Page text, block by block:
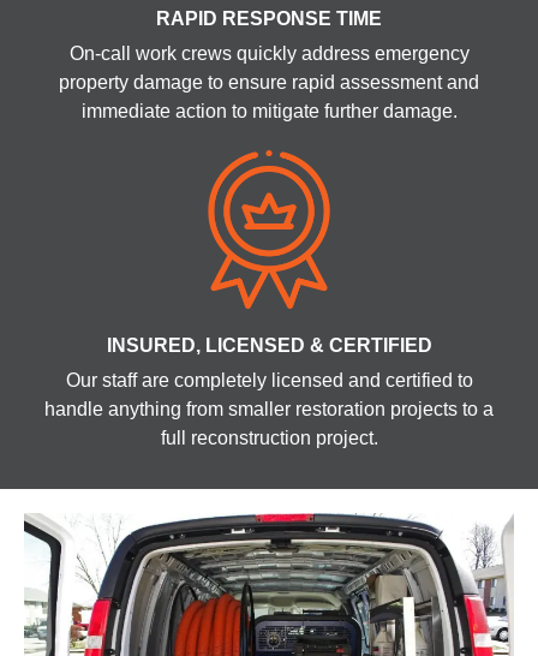
RAPID RESPONSE TIME
On-call work crews quickly address emergency
property damage to ensure rapid assessment and
immediate action to mitigate further damage.
INSURED, LICENSED & CERTIFIED
Our staff are completely licensed and certified to
handle anything from smaller restoration projects to a
full reconstruction project.